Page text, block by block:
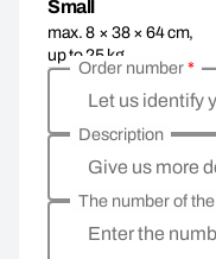
Small
max. 8 × 38 × 64 cm,
up to 25 kg
Let us identify
Order number*
Description
Enter the
The number of